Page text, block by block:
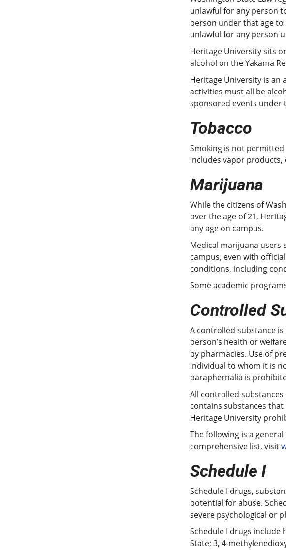
unlawful for any person
person under that age
unlawful for any person
Heritage University sits
alcohol on the Yakama
Heritage University is an
activities must all be
sponsored events under
Tobacco
Smoking is not
includes vapor products,
Marijuana
While the citizens of
over the age of 21,
any age on campus.
Medical marijuana users
campus, even with
conditions, including
Some academic
Controlled
A controlled substance
person’s health or
by pharmacies. Use of
individual to whom it is
paraphernalia is
All controlled
contains substances
Heritage University
The following is a
comprehensive list, visit
Schedule I
Schedule I drugs,
potential for abuse.
severe psychological or
Schedule I drugs include
State; 3, 4-